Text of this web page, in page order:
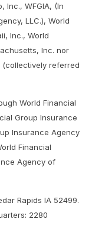
Inc., WFGIA, (In
LLC.), World
Inc., World
Inc. nor
(collectively referred
World Financial
Group Insurance
Insurance Agency
Financial
Agency of
Rapids IA 52499.
2280